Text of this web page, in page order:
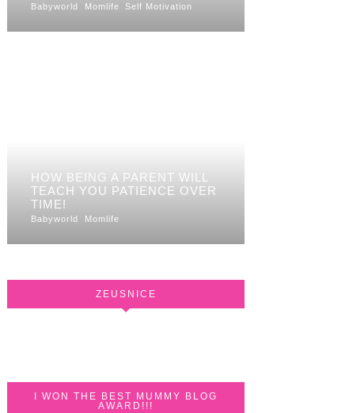
Babyworld Momlife Self Motivation
HOW BEING A PARENT WILL
TEACH YOU PATIENCE OVER
TIME!
Babyworld Momlife
ZEUSNICE
I WON THE BEST MUMMY BLOG
AWARD!!!